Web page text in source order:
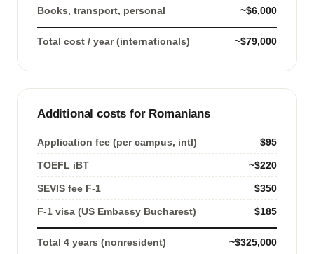
Books, transport, personal ~$6,000
Total cost / year (internationals) ~$79,000
Additional costs for Romanians
Application fee (per campus, intl) $95
TOEFL iBT ~$220
SEVIS fee F-1 $350
F-1 visa (US Embassy Bucharest) $185
Total 4 years (nonresident) ~$325,000